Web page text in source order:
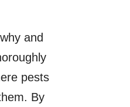
and
pests
By